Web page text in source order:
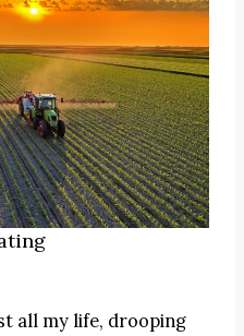
all my life, drooping